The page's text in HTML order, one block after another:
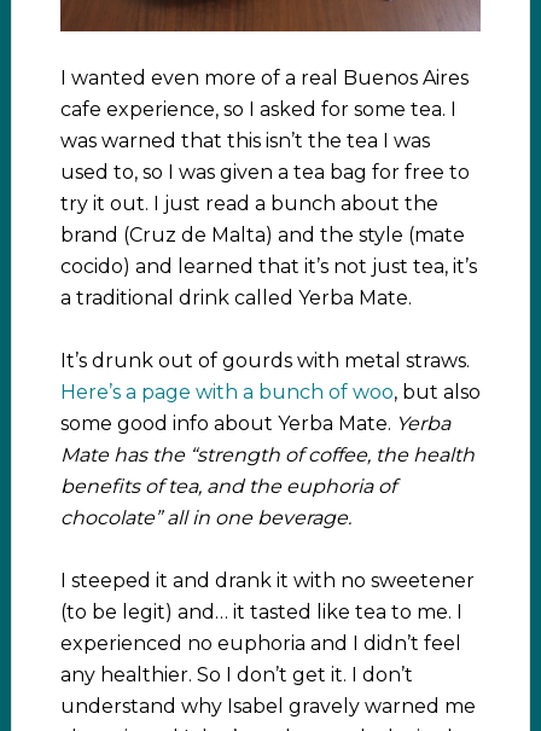
I wanted even more of a real Buenos Aires
cafe experience, so I asked for some tea. I
was warned that this isn’t the tea I was
used to, so I was given a tea bag for free to
try it out. I just read a bunch about the
brand (Cruz de Malta) and the style (mate
cocido) and learned that it’s not just tea, it’s
a traditional drink called Yerba Mate.
It’s drunk out of gourds with metal straws.
Here’s a page with a bunch of woo, but also
some good info about Yerba Mate. Yerba
Mate has the “strength of coffee, the health
benefits of tea, and the euphoria of
chocolate” all in one beverage.
I steeped it and drank it with no sweetener
(to be legit) and… it tasted like tea to me. I
experienced no euphoria and I didn’t feel
any healthier. So I don’t get it. I don’t
understand why Isabel gravely warned me